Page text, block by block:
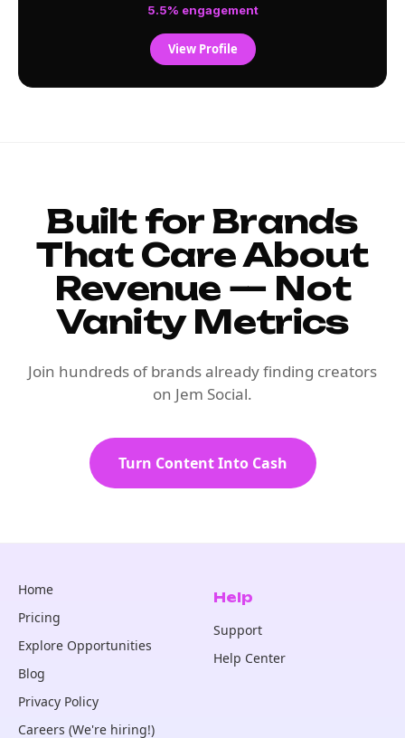
5.5% engagement
View Profile
Built for Brands
That Care About
Revenue — Not
Vanity Metrics
Join hundreds of brands already finding creators
on Jem Social.
Turn Content Into Cash
Home
Pricing
Explore Opportunities
Blog
Privacy Policy
Careers (We're hiring!)
Help
Support
Help Center